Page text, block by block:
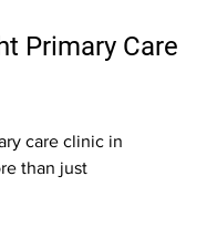
Primary Care
care clinic in
than just